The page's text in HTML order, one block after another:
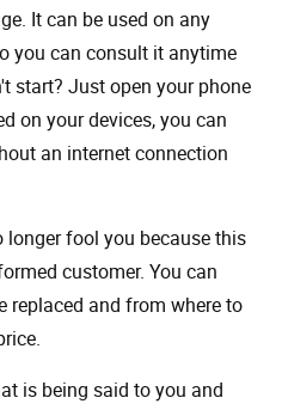
It can be used on any
you can consult it anytime
start? Just open your phone
on your devices, you can
an internet connection
fool you because this
customer. You can
replaced and from where to
is being said to you and